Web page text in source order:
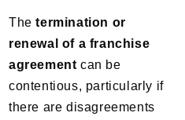
Thetermination or
renewal of a franchise
agreement can be
contentious, particularly if
there are disagreements